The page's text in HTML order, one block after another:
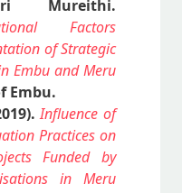
Mureithi.
Factors
of Strategic
Embu and Meru
Embu.
Influence of
Practices on
Funded by
in Meru